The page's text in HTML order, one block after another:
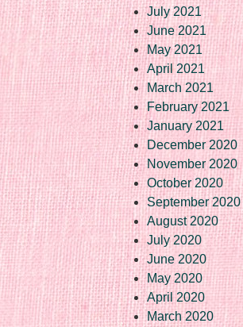
July 2021
June 2021
May 2021
April 2021
March 2021
February 2021
January 2021
December 2020
November 2020
October 2020
September 2020
August 2020
July 2020
June 2020
May 2020
April 2020
March 2020